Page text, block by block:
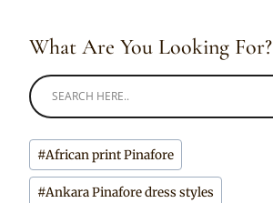
What Are You Looking For?
Post
Tags:
#African print Pinafore
#Ankara Pinafore dress styles